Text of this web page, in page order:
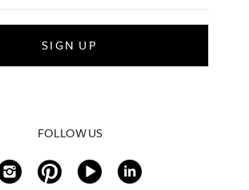
FOLLOW US